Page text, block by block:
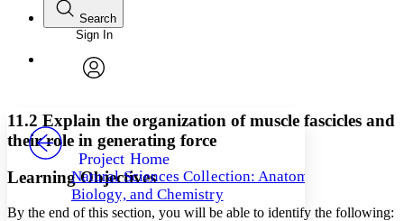
Annotations
Others
Your highlights
Font
Font style
Decrease font size
Decrease font size Increase font size
Color Scheme
Search
Enter search criteria
Search within:
PROJECT
Sign In
Project Home
Natural Sciences Collection: Anatomy,
Biology, and Chemistry
11.2 Explain the organization of muscle fascicles and
their role in generating force
Learning Objectives
By the end of this section, you will be able to identify the following: